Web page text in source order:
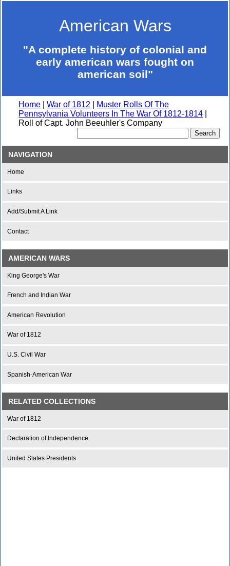
American Wars
"A complete history of colonial and
early american wars fought on
american soil"
Home |War of 1812
Muster Rolls Of The
Pennsylvania Volunteers In The War Of 1812-1814
Roll of Capt. John Beeuhler's Company
NAVIGATION
Home
Links
Add/Submit A Link
Contact
AMERICAN WARS
King George's War
French and Indian War
American Revolution
War of 1812
U.S. Civil War
Spanish-American War
RELATED COLLECTIONS
War of 1812
Declaration of Independence
United States Presidents